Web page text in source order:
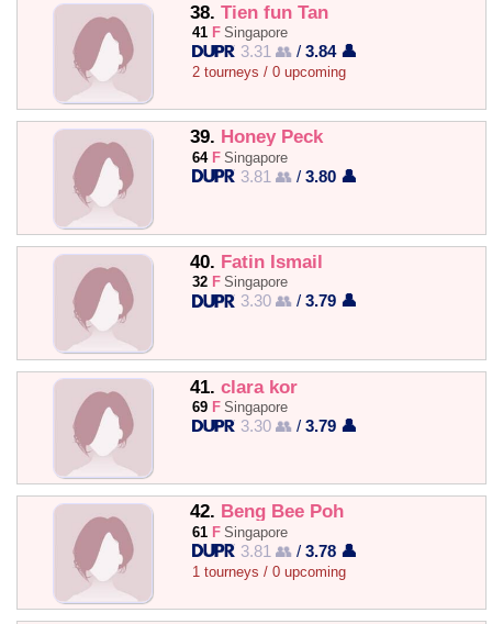
38. Tien fun Tan
41 F Singapore
3.31 👥 /3.84 👤
2 tourneys / 0 upcoming
39. Honey Peck
64 F Singapore
3.81 👥 /3.80 👤
40. Fatin Ismail
32 F Singapore
3.30 👥 /3.79 👤
41. clara kor
69 F Singapore
3.30 👥 /3.79 👤
42. Beng Bee Poh
61 F Singapore
3.81 👥 /3.78 👤
1 tourneys / 0 upcoming